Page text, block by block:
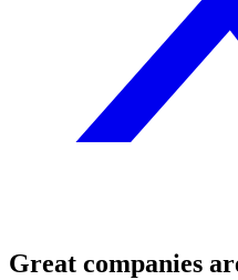
Great companies